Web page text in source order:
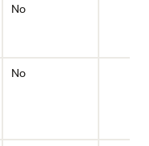
No
No